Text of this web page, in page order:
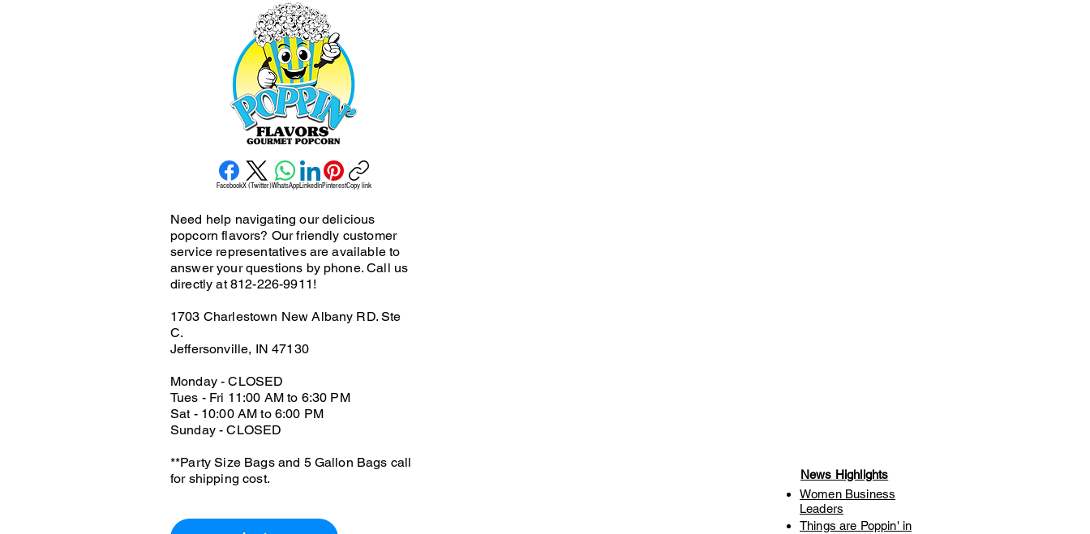
FacebookX (Twitter)WhatsAppLinkedInPinterestCopy link
Need help navigating our delicious
popcorn flavors? Our friendly customer
service representatives are available to
answer your questions by phone. Call us
directly at 812-226-9911!
1703 Charlestown New Albany RD. Ste
C.
Jeffersonville, IN 47130
Monday - CLOSED
Tues - Fri 11:00 AM to 6:30 PM
Sat - 10:00 AM to 6:00 PM
Sunday - CLOSED
**Party Size Bags and 5 Gallon Bags call
for shipping cost.
News Highlights
Women Business
Leaders
Things are Poppin' in